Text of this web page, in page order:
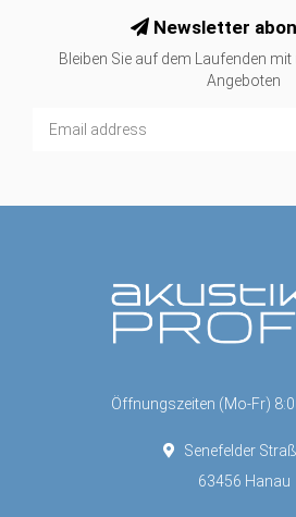
Newsletter
Bleiben Sie auf dem Laufenden
Angeboten
Öffnungszeiten (Mo-Fr)
Senefelder
63456 Hanau